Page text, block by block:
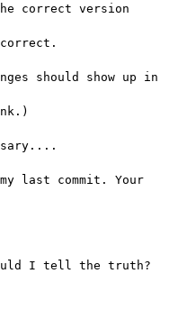
correct version
should show up in
last commit. Your
I tell the truth?